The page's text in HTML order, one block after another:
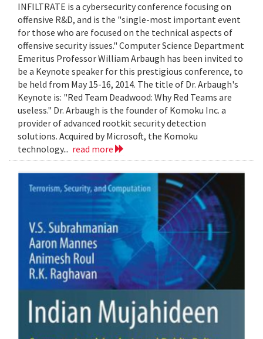
INFILTRATE is a cybersecurity conference focusing on
offensive R&D, and is the "single-most important event
for those who are focused on the technical aspects of
offensive security issues." Computer Science Department
Emeritus Professor William Arbaugh has been invited to
be a Keynote speaker for this prestigious conference, to
be held from May 15-16, 2014. The title of Dr. Arbaugh's
Keynote is: "Red Team Deadwood: Why Red Teams are
useless." Dr. Arbaugh is the founder of Komoku Inc. a
provider of advanced rootkit security detection
solutions. Acquired by Microsoft, the Komoku
technology... read more